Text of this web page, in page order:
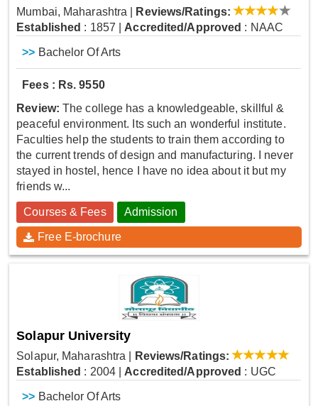
Mumbai, Maharashtra
Reviews/Ratings:
Established : 1857 Accredited/Approved : NAAC
>> Bachelor Of Arts
Fees : Rs. 9550
Review: The college has a knowledgeable, skillful &
peaceful environment. Its such an wonderful institute.
Faculties help the students to train them according to
the current trends of design and manufacturing. I never
stayed in hostel, hence I have no idea about it but my
friends w...
Courses & Fees Admission
Free E-brochure
Solapur University
Solapur, Maharashtra
Reviews/Ratings:
Established : 2004 Accredited/Approved : UGC
>> Bachelor Of Arts